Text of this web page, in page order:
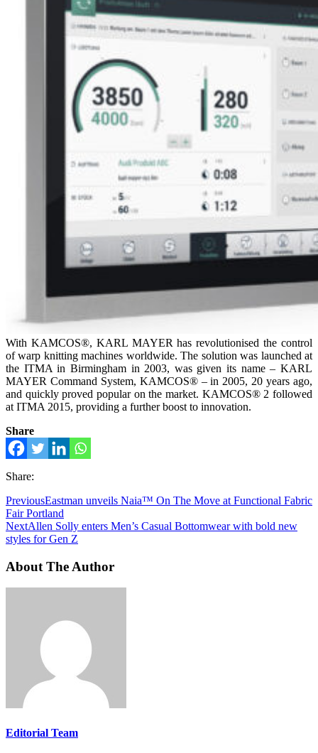
With KAMCOS®, KARL MAYER has revolutionised the control
of warp knitting machines worldwide. The solution was launched at
the ITMA in Birmingham in 2003, was given its name – KARL
MAYER Command System, KAMCOS® – in 2005, 20 years ago,
and quickly proved popular on the market. KAMCOS® 2 followed
at ITMA 2015, providing a further boost to innovation.
Share
Share:
PreviousEastman unveils Naia™ On The Move at Functional Fabric
Fair Portland
NextAllen Solly enters Men’s Casual Bottomwear with bold new
styles for Gen Z
About The Author
Editorial Team